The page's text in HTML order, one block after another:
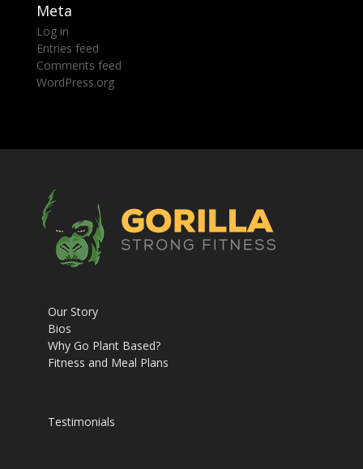
Meta
Log in
Entries feed
Comments feed
WordPress.org
Our Story
Bios
Why Go Plant Based?
Fitness and Meal Plans
Testimonials